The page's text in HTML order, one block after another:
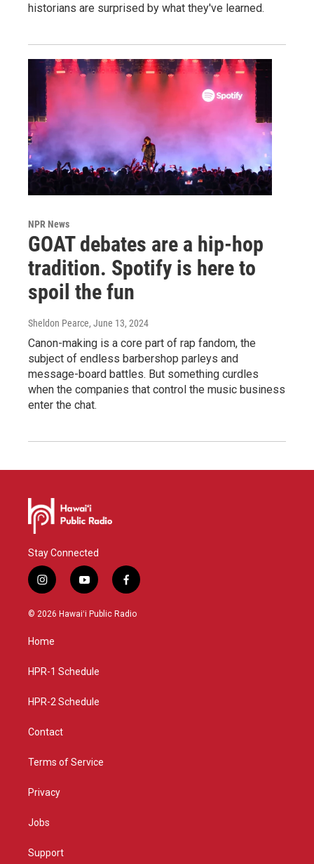
historians are surprised by what they've learned.
NPR News
GOAT debates are a hip-hop
tradition. Spotify is here to
spoil the fun
Sheldon Pearce, June 13, 2024
Canon-making is a core part of rap fandom, the
subject of endless barbershop parleys and
message-board battles. But something curdles
when the companies that control the music business
enter the chat.
Stay Connected
i
n
s
a
g
a
y
o
u
f
a
c
© 2026 Hawaiʻi Public Radio
Home
HPR-1 Schedule
HPR-2 Schedule
Contact
Terms of Service
Privacy
Jobs
Support